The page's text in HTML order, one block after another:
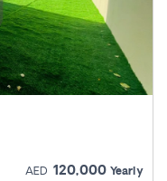
AED 120,000 Yearly